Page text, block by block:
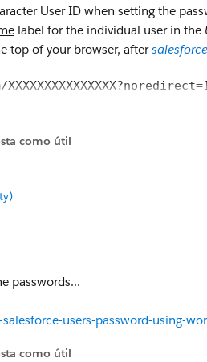
User ID when setting the
label for the individual user in the
top of your browser, after
como útil
passwords...
users-password-using-
como útil